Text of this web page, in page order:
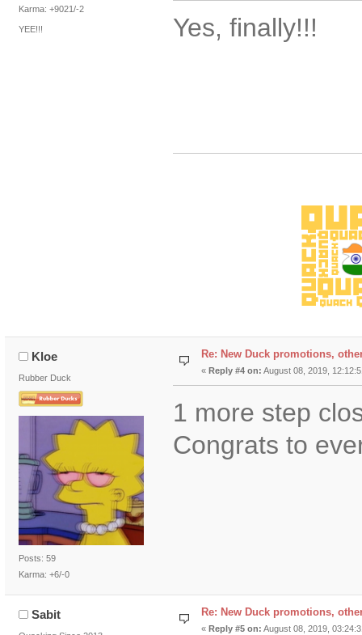
Karma: +9021/-2
YEE!!! Yes, finally!!!
Kloe
Rubber Duck
Posts: 59
Karma: +6/-0
Re: New Duck promotions,
« Reply #4 on: August 08, 2019,
1 more step
Congrats to
Sabit Re: New Duck promotions,
« Reply #5 on: August 08, 2019,